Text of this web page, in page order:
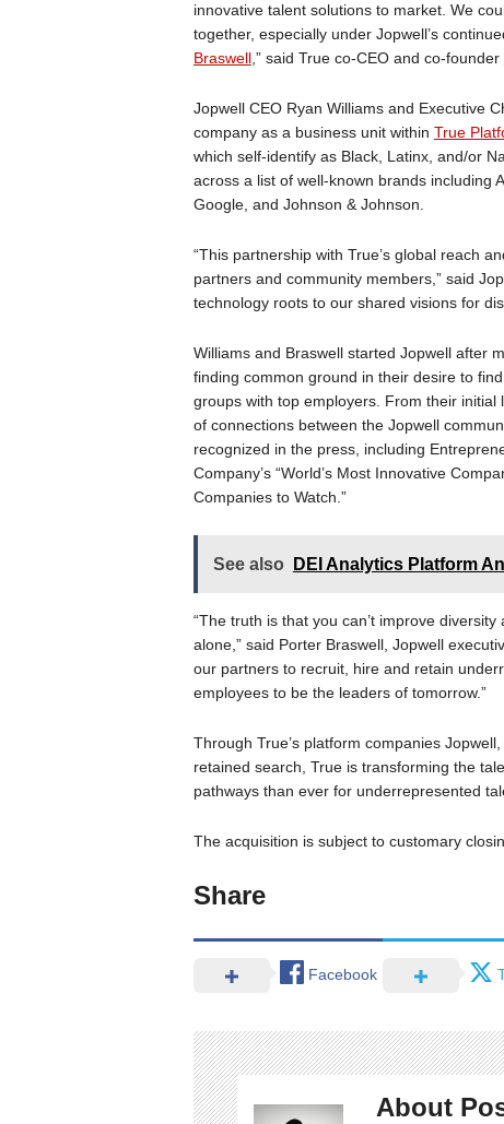
innovative talent solutions to market. We
together, especially under Jopwell’s
Braswell,” said True co-CEO and co-founder
Jopwell CEO Ryan Williams and Executive
company as a business unit within True
which self-identify as Black, Latinx, and/or
across a list of well-known brands including
Google, and Johnson & Johnson.
“This partnership with True’s global reach
partners and community members,” said
technology roots to our shared visions for
Williams and Braswell started Jopwell after
finding common ground in their desire to
groups with top employers. From their
of connections between the Jopwell
recognized in the press, including
Company’s “World’s Most Innovative
Companies to Watch.”
See also DEI Analytics Platform
“The truth is that you can’t improve
alone,” said Porter Braswell, Jopwell
our partners to recruit, hire and retain
employees to be the leaders of tomorrow.”
Through True’s platform companies
retained search, True is transforming the
pathways than ever for underrepresented
The acquisition is subject to customary
Share
Facebook
About